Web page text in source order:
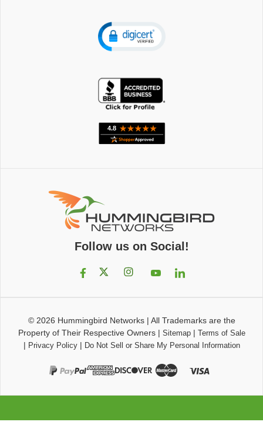
Follow us on Social!
© 2026 Hummingbird Networks| All Trademarks are the
Property of Their Respective Owners| Sitemap| Terms of Sale
| Privacy Policy| Do Not Sell or Share My Personal Information